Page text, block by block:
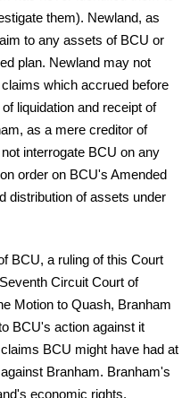
them). Newland, as
to any assets of BCU or
plan. Newland may not
which accrued before
liquidation and receipt of
as a mere creditor of
interrogate BCU on any
order on BCU's Amended
distribution of assets under
BCU, a ruling of this Court
Circuit Court of
Motion to Quash, Branham
BCU's action against it
BCU might have had at
Branham. Branham's
economic rights.